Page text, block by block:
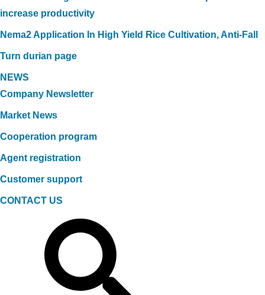
increase productivity
Nema2 Application In High Yield Rice Cultivation, Anti-Fall
Turn durian page
NEWS
Company Newsletter
Market News
Cooperation program
Agent registration
Customer support
CONTACT US